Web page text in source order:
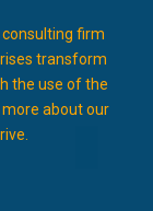
firm
transform
the use of the
about our